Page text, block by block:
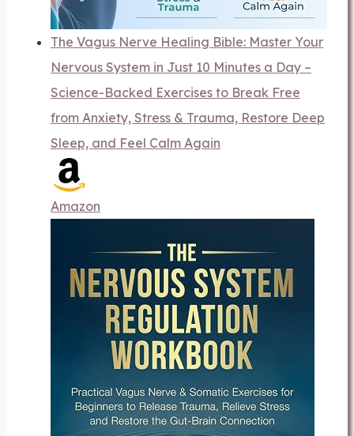
The Vagus Nerve Healing Bible: Master Your
Nervous System in Just 10 Minutes a Day –
Science-Backed Exercises to Break Free
from Anxiety, Stress & Trauma, Restore Deep
Sleep, and Feel Calm Again
Amazon